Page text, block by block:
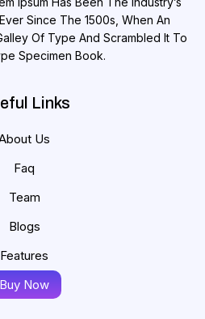
Since The 1500s, When An
Of Type And Scrambled It To
Specimen Book.
Links
Us
Faq
Team
Blogs
Features
Buy Now